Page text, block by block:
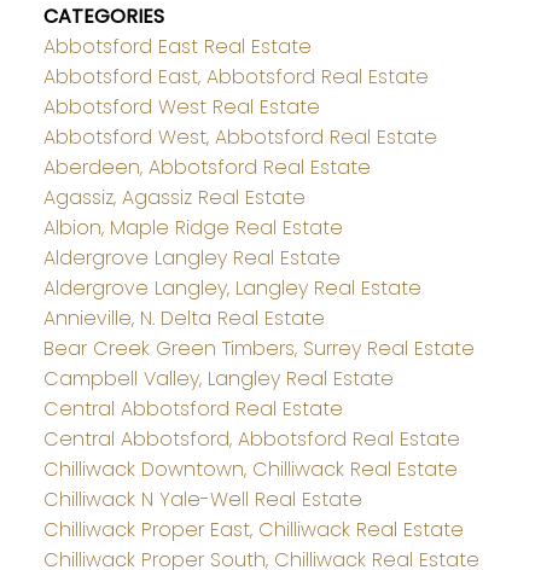
CATEGORIES
Abbotsford East Real Estate
Abbotsford East, Abbotsford Real Estate
Abbotsford West Real Estate
Abbotsford West, Abbotsford Real Estate
Aberdeen, Abbotsford Real Estate
Agassiz, Agassiz Real Estate
Albion, Maple Ridge Real Estate
Aldergrove Langley Real Estate
Aldergrove Langley, Langley Real Estate
Annieville, N. Delta Real Estate
Bear Creek Green Timbers, Surrey Real Estate
Campbell Valley, Langley Real Estate
Central Abbotsford Real Estate
Central Abbotsford, Abbotsford Real Estate
Chilliwack Downtown, Chilliwack Real Estate
Chilliwack N Yale-Well Real Estate
Chilliwack Proper East, Chilliwack Real Estate
Chilliwack Proper South, Chilliwack Real Estate